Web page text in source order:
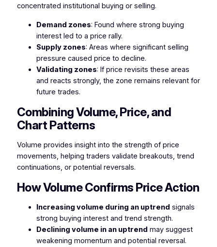
concentrated institutional buying or selling.
Demand zones: Found where strong buying
interest led to a price rally.
Supply zones: Areas where significant selling
pressure caused price to decline.
Validating zones: If price revisits these areas
and reacts strongly, the zone remains relevant for
future trades.
Combining Volume, Price, and
Chart Patterns
Volume provides insight into the strength of price
movements, helping traders validate breakouts, trend
continuations, or potential reversals.
How Volume Confirms Price Action
Increasing volume during an uptrend signals
strong buying interest and trend strength.
Declining volume in an uptrend may suggest
weakening momentum and potential reversal.